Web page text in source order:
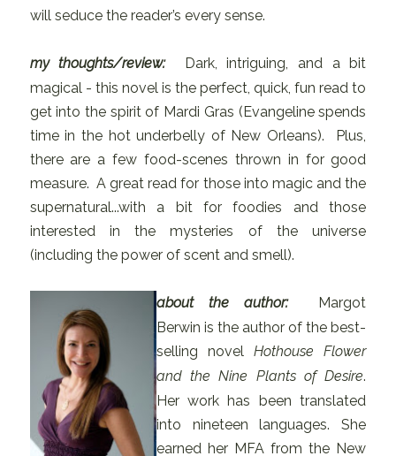
will seduce the reader’s every sense.
my thoughts/review:Dark, intriguing, and a bit
magical - this novel is the perfect, quick, fun read to
get into the spirit of Mardi Gras (Evangeline spends
time in the hot underbelly of New Orleans). Plus,
there are a few food-scenes thrown in for good
measure. A great read for those into magic and the
supernatural...with a bit for foodies and those
interested in the mysteries of the universe
(including the power of scent and smell).
about the author:Margot
Berwin is the author of the best-
selling novelHothouse Flower
and the Nine Plants of Desire.
Her work has been translated
into nineteen languages. She
earned her MFA from the New